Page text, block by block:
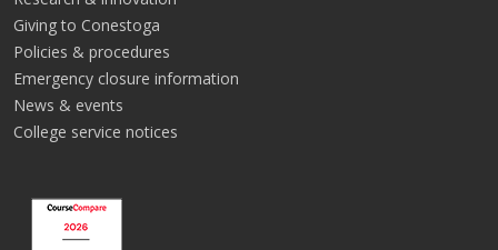
Giving to Conestoga
Policies & procedures
Emergency closure information
News & events
College service notices